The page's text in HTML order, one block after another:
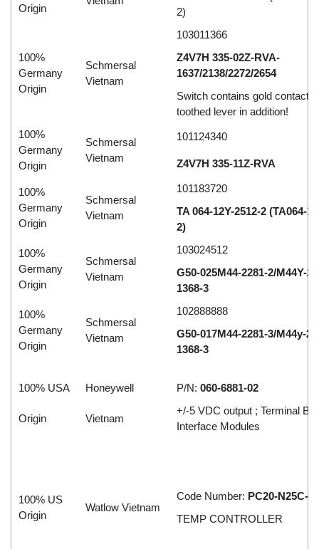
Origin
2)
100%
Germany
Origin
Schmersal
Vietnam
103011366
Z4V7H 335-02Z-RVA-
1637/2138/2272/2654
Switch contains gold contacts
toothed lever in addition!
100%
Germany
Origin
Schmersal
Vietnam
101124340
Z4V7H 335-11Z-RVA
100%
Germany
Origin
Schmersal
Vietnam
101183720
TA 064-12Y-2512-2 (TA064-
2)
100%
Germany
Origin
Schmersal
Vietnam
103024512
G50-025M44-2281-2/M44Y-
1368-3
100%
Germany
Origin
Schmersal
Vietnam
102888888
G50-017M44-2281-3/M44y-
1368-3
100% USA Honeywell P/N: 060-6881-02
Origin Vietnam
+/-5 VDC output ; Terminal
Interface Modules
100% US
Origin
Watlow Vietnam
Code Number: PC20-N25C-
TEMP CONTROLLER